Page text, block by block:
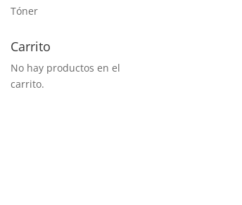
Tóner
Carrito
No hay productos en el
carrito.